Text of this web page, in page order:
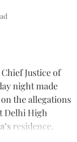
Justice of
night made
the allegations
Delhi High
residence.